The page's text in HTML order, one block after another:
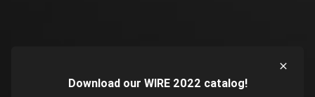
Download our WIRE 2022 catalog!